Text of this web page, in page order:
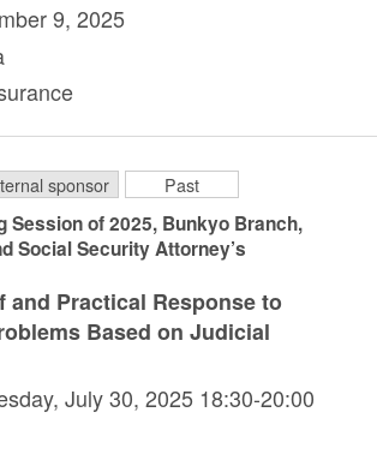
9, 2025
sponsor Past
Session of 2025, Bunkyo Branch,
Social Security Attorney’s
and Practical Response to
Based on Judicial
July 30, 2025 18:30-20:00